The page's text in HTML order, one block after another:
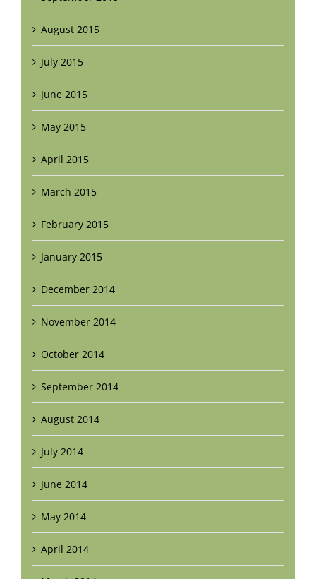
August 2015
July 2015
June 2015
May 2015
April 2015
March 2015
February 2015
January 2015
December 2014
November 2014
October 2014
September 2014
August 2014
July 2014
June 2014
May 2014
April 2014